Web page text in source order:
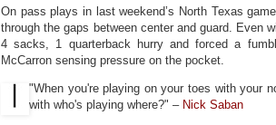
On pass plays in last weekend’s North Texas
through the gaps between center and guard. Even
4 sacks, 1 quarterback hurry and forced a
McCarron sensing pressure on the pocket.
"When you're playing on your toes with your
with who's playing where?" – Nick Saban